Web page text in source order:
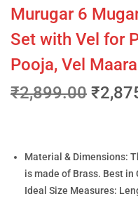
Murugar 6
Set with Vel for
Pooja, Vel
₹2,899.00 ₹
Material & Dimensions:
is made of Brass. Best in
Ideal Size Measures: